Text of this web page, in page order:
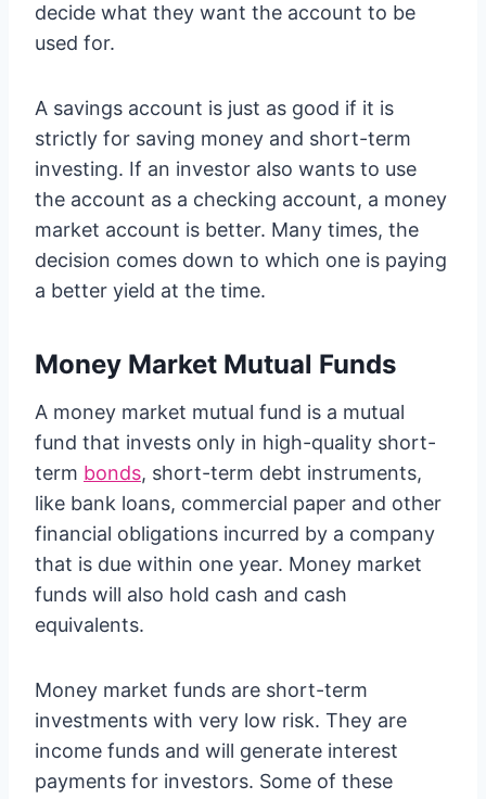
decide what they want the account to be
used for.
A savings account is just as good if it is
strictly for saving money and short-term
investing. If an investor also wants to use
the account as a checking account, a money
market account is better. Many times, the
decision comes down to which one is paying
a better yield at the time.
Money Market Mutual Funds
A money market mutual fund is a mutual
fund that invests only in high-quality short-
term bonds, short-term debt instruments,
like bank loans, commercial paper and other
financial obligations incurred by a company
that is due within one year. Money market
funds will also hold cash and cash
equivalents.
Money market funds are short-term
investments with very low risk. They are
income funds and will generate interest
payments for investors. Some of these